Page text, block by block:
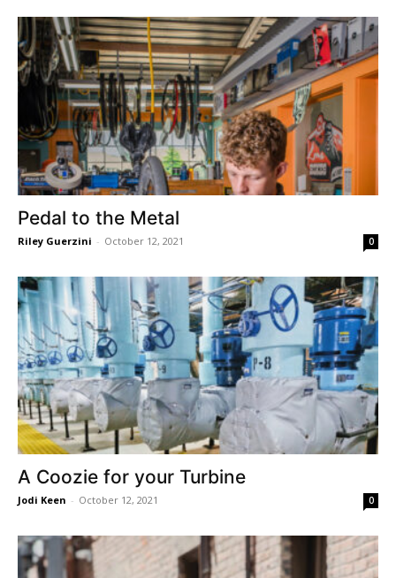
Pedal to the Metal
Riley Guerzini - October 12, 2021 0
A Coozie for your Turbine
Jodi Keen - October 12, 2021 0